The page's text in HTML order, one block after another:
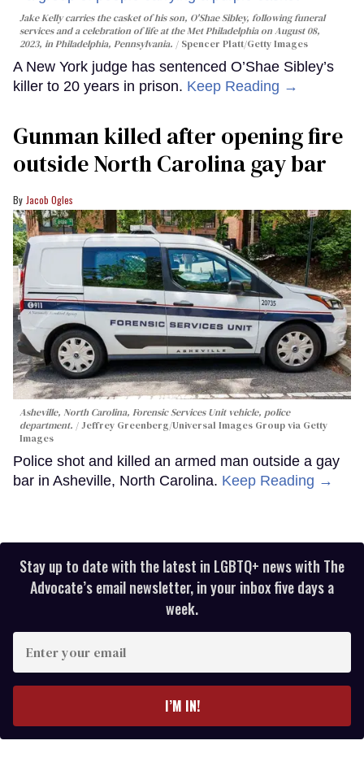
Jake Kelly carries the casket of his son, O'Shae Sibley, following funeral
services and a celebration of life at the Met Philadelphia on August 08,
2023, in Philadelphia, Pennsylvania.
Spencer Platt/Getty Images
A New York judge has sentenced O’Shae Sibley’s
killer to 20 years in prison. Keep Reading →
Gunman killed after opening fire
outside North Carolina gay bar
Jacob Ogles
Asheville, North Carolina, Forensic Services Unit vehicle, police
department.
Jeffrey Greenberg/Universal Images Group via Getty
Images
Police shot and killed an armed man outside a gay
bar in Asheville, North Carolina. Keep Reading →
Stay up to date with the latest in LGBTQ+ news with The
Advocate’s email newsletter, in your inbox five days a
week.
your
I’M IN!